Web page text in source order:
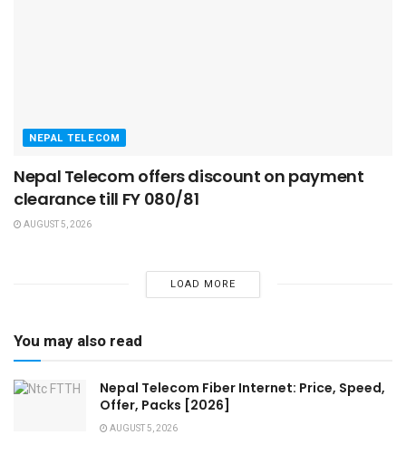
NEPAL TELECOM
Nepal Telecom offers discount on payment
clearance till FY 080/81
AUGUST 5, 2026
LOAD MORE
You may also read
Nepal Telecom Fiber Internet: Price, Speed,
Offer, Packs [2026]
AUGUST 5, 2026